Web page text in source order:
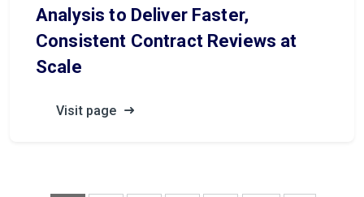
Analysis to Deliver Faster,
Consistent Contract Reviews at
Scale
Visit page